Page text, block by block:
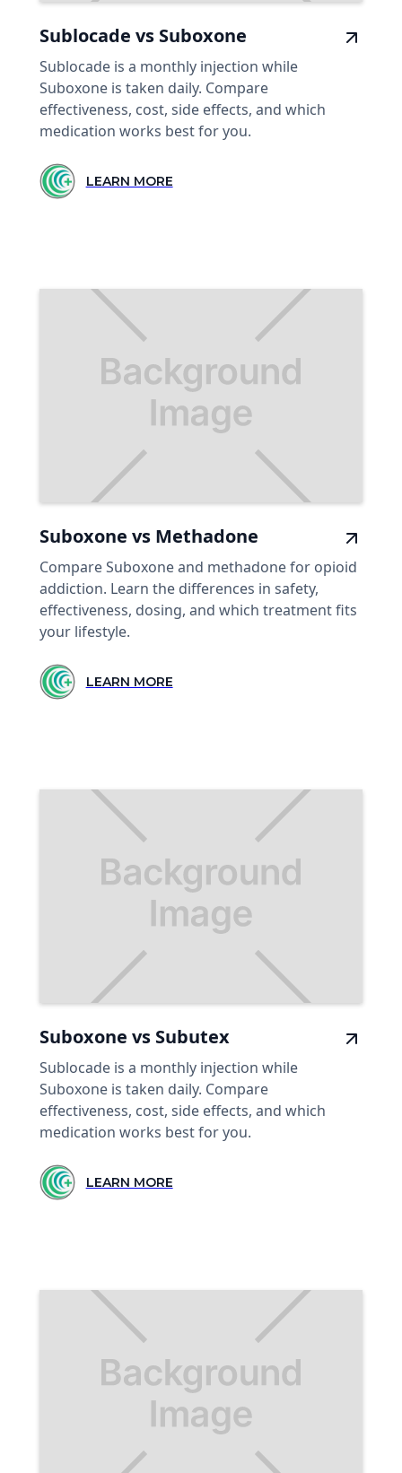
Sublocade vs Suboxone
Sublocade is a monthly injection while
Suboxone is taken daily. Compare
effectiveness, cost, side effects, and which
medication works best for you.
LEARN MORE
Suboxone vs Methadone
Compare Suboxone and methadone for opioid
addiction. Learn the differences in safety,
effectiveness, dosing, and which treatment fits
your lifestyle.
LEARN MORE
Suboxone vs Subutex
Sublocade is a monthly injection while
Suboxone is taken daily. Compare
effectiveness, cost, side effects, and which
medication works best for you.
LEARN MORE